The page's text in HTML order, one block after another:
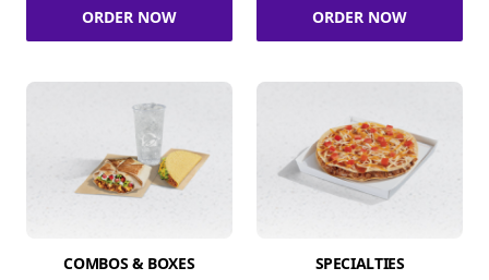
ORDER NOW ORDER NOW
COMBOS & BOXES SPECIALTIES